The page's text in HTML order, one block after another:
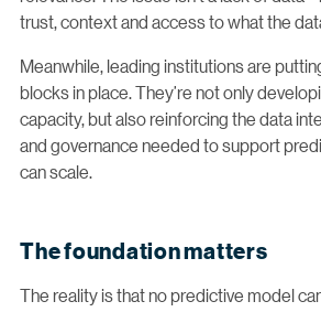
trust, context and access to what the
Meanwhile, leading institutions are
blocks in place. They’re not only
capacity, but also reinforcing the data
and governance needed to support
can scale.
The foundation matters
The reality is that no predictive model